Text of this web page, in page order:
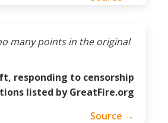
many points in the original
responding to censorship
listed by GreatFire.org
Source →